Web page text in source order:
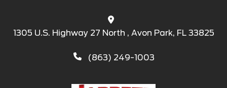
1305 U.S. Highway 27 North , Avon Park, FL 33825
(863) 249-1003